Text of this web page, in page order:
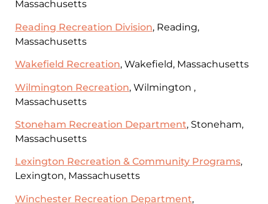
Massachusetts
Reading Recreation Division, Reading,
Massachusetts
Wakefield Recreation, Wakefield, Massachusetts
Wilmington Recreation, Wilmington ,
Massachusetts
Stoneham Recreation Department, Stoneham,
Massachusetts
Lexington Recreation & Community Programs,
Lexington, Massachusetts
Winchester Recreation Department,